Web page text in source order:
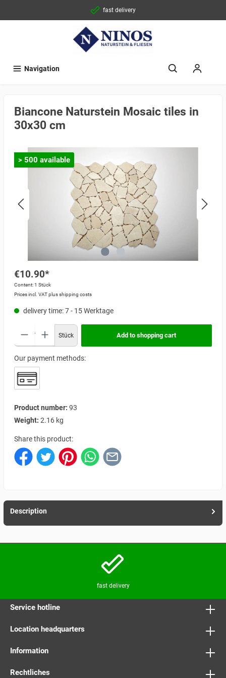
fast delivery
Navigation
Biancone Naturstein Mosaic tiles in
30x30 cm
> 500 available
€10.90*
Content:1 Stück
Prices incl. VAT plus shipping costs
delivery time: 7 - 15 Werktage
Stück Add to shopping cart
Our payment methods:
Product number: 93
Weight: 2.16 kg
Share this product:
Description
fast delivery
Service hotline
Location headquarters
Information
Rechtliches